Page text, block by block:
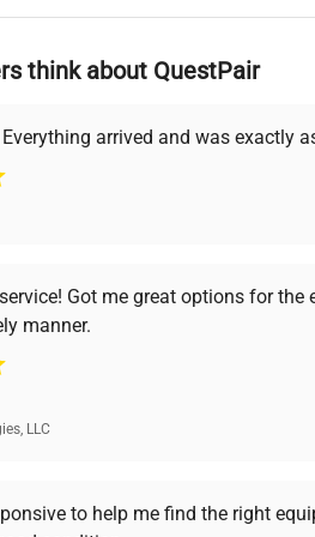
Us
for scientists, we understand
you find the perfect equipment for
premium pre-owned
Transform Your
think about QuestPair
arrived and was exactly
Got me great options for the
manner.
LLC
to help me find the right